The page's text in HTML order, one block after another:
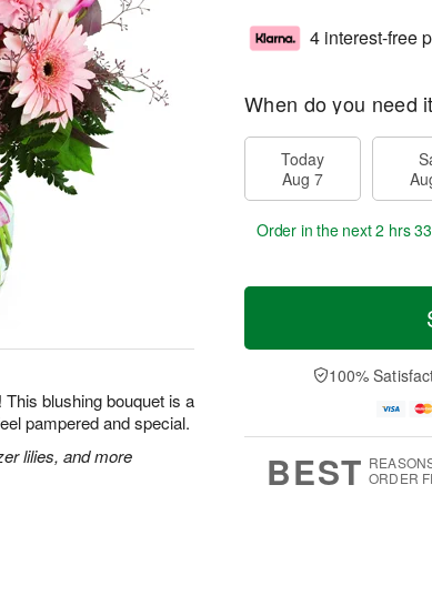
blushing bouquet is a
pampered and special.
lilies, and more
4 interest-free
When do you need
Today
Aug 7
Order in the next2 hrs
100%
BEST ORDER